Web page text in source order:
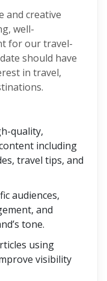
and creative
well-
for our travel-
should have
in travel,
quality,
including
travel tips, and
audiences,
and
tone.
using
visibility